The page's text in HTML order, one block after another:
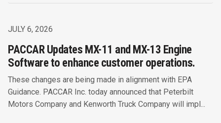
JULY 6, 2026
PACCAR Updates MX-11 and MX-13 Engine
Software to enhance customer operations.
These changes are being made in alignment with EPA
Guidance. PACCAR Inc. today announced that Peterbilt
Motors Company and Kenworth Truck Company will impl...